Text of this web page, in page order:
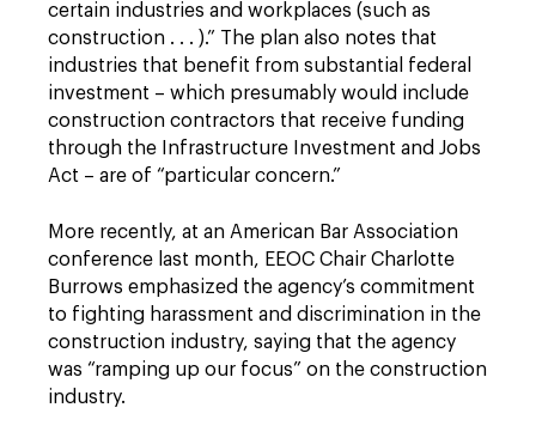
certain industries and workplaces (such as
construction . . . ).” The plan also notes that
industries that benefit from substantial federal
investment – which presumably would include
construction contractors that receive funding
through the Infrastructure Investment and Jobs
Act – are of “particular concern.”
More recently, at an American Bar Association
conference last month, EEOC Chair Charlotte
Burrows emphasized the agency’s commitment
to fighting harassment and discrimination in the
construction industry, saying that the agency
was “ramping up our focus” on the construction
industry.